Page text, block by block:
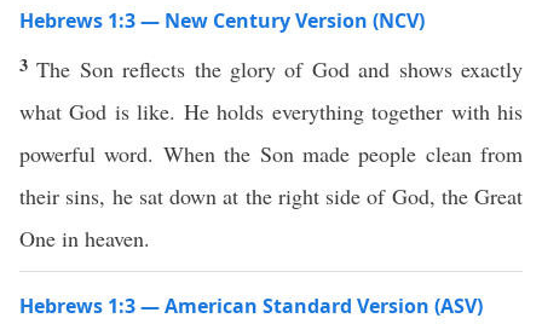
Hebrews 1:3 — New Century Version (NCV)
3The Son reflects the glory of God and shows exactly
what God is like. He holds everything together with his
powerful word. When the Son made people clean from
their sins, he sat down at the right side of God, the Great
One in heaven.
Hebrews 1:3 — American Standard Version (ASV)